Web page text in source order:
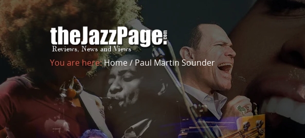
You are here:Home/Paul Martin Sounder